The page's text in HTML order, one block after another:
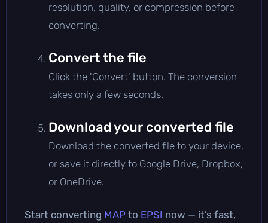
resolution, quality, or compression before
converting.
Convert the file
Click the 'Convert' button. The conversion
takes only a few seconds.
Download your converted file
Download the converted file to your device,
or save it directly to Google Drive, Dropbox,
or OneDrive.
Start converting MAP to EPSI now — it’s fast,